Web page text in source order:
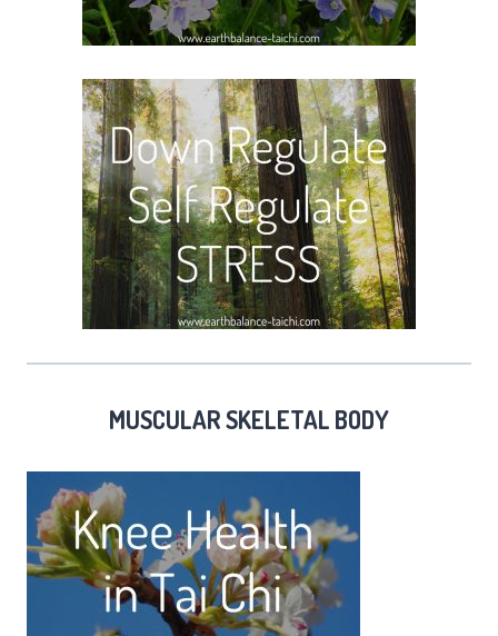
MUSCULAR SKELETAL BODY